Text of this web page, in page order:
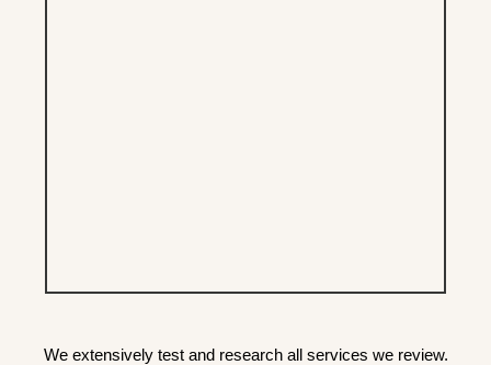
We extensively test and research all services we review.